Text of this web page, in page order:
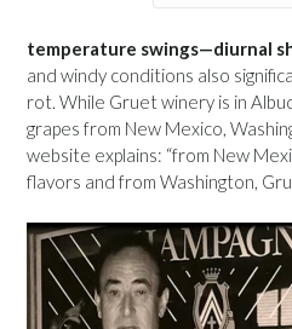
temperature swings—diurnal
and windy conditions also
rot. While Gruet winery is in
grapes from New Mexico,
website explains: “from New
flavors and from Washington,